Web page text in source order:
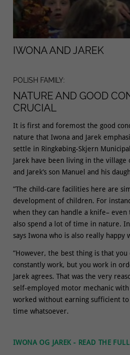
IWONA AND JAREK
POLISH FAMILY:
NATURE AND GOOD
CRUCIAL
It is first and foremost the good
nature that Iwona and Jarek
settle in Ringkøbing-Skjern
Jarek have been living in the
and Jarek’s son Manuel and his
”The child-care facilities here are
development of children. For
when they can handle a knife–
also spend a lot of time in nature.
says Iwona who is also really happy
”However, the best thing is that
constantly work, but you work in
Jarek agrees. That was the very
self-employed motor mechanic
worked without earning sufficient
time whatsoever.
IWONA OG JAREK - READ THE FULL